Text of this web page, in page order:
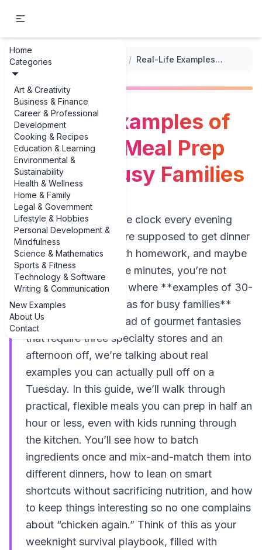
Home
Categories
Art & Creativity
Business & Finance
Career & Professional
Development
Cooking & Recipes
Education & Learning
Environmental &
Sustainability
Health & Wellness
Home & Family
Legal & Government
Lifestyle & Hobbies
Personal Development &
Mindfulness
Science & Mathematics
Sports & Fitness
Technology & Software
Writing & Communication
New Examples
About Us
Contact
... / / Real-Life Examples of 30-Minute Meal Prep Ideas for Busy Families
Real-Life Examples of
30-Minute Meal Prep
Ideas for Busy Families
If you’re staring at the clock every evening
wondering how you’re supposed to get dinner
on the table, help with homework, and maybe
even sit down for five minutes, you’re not
alone. That’s exactly where **examples of 30-
minute meal prep ideas for busy families**
come in handy. Instead of gourmet fantasies
that require three specialty stores and an
afternoon off, we’re talking about real
examples you can actually pull off on a
Tuesday. In this guide, we’ll walk through
practical, flexible meals you can prep in half an
hour or less, even with kids running through
the kitchen. You’ll see how to batch
ingredients once and mix-and-match them into
different dinners, how to lean on smart
shortcuts without sacrificing nutrition, and how
to keep things interesting so no one complains
about “chicken again.” Think of this as your
weeknight survival playbook, filled with